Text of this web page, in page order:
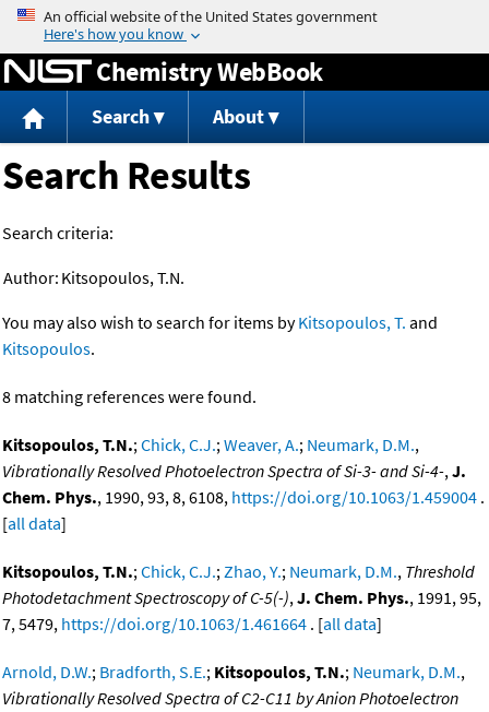
Jump to content
Chemistry WebBook
Search About
Search Results
Search criteria:
Author: Kitsopoulos, T.N.
You may also wish to search for items byKitsopoulos, T. and
Kitsopoulos.
8 matching references were found.
Kitsopoulos, T.N.;Chick, C.J.;Weaver, A.; Neumark, D.M.,
Vibrationally Resolved Photoelectron Spectra of Si-3- and Si-4-,J.
Chem. Phys., 1990, 93, 8, 6108, https://doi.org/10.1063/1.459004 .
[all data]
Kitsopoulos, T.N.;Chick, C.J.;Zhao, Y.; Neumark, D.M., Threshold
Photodetachment Spectroscopy of C-5(-),J. Chem. Phys., 1991, 95,
7, 5479, https://doi.org/10.1063/1.461664 . [all data]
Arnold, D.W.; Bradforth, S.E.; Kitsopoulos, T.N.; Neumark, D.M.,
Vibrationally Resolved Spectra of C2-C11 by Anion Photoelectron